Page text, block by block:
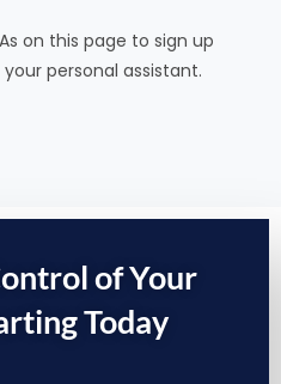
on this page to sign up
personal assistant.
of Your
Today